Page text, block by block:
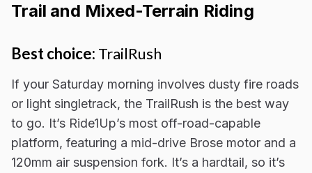
Trail and Mixed-Terrain Riding
Best choice: TrailRush
If your Saturday morning involves dusty fire roads
or light singletrack, the TrailRush is the best way
to go. It’s Ride1Up’s most off-road-capable
platform, featuring a mid-drive Brose motor and a
120mm air suspension fork. It’s a hardtail, so it’s